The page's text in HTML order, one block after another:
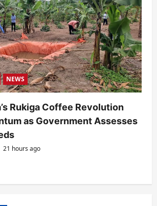
NEWS
Rukiga Coffee Revolution
as Government Assesses
21 hours ago